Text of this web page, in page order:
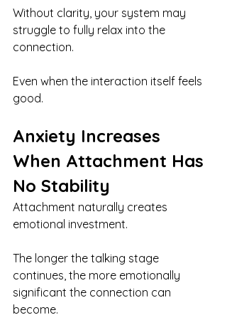
Without clarity, your system may
struggle to fully relax into the
connection.
Even when the interaction itself feels
good.
Anxiety Increases
When Attachment Has
No Stability
Attachment naturally creates
emotional investment.
The longer the talking stage
continues, the more emotionally
significant the connection can
become.